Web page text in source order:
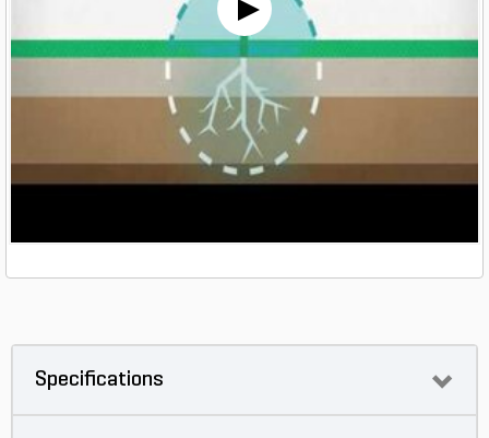
Specifications